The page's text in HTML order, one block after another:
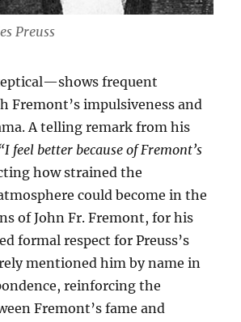
Preuss
frequent
Fremont’s impulsiveness and
A telling remark from his
feel better because of Fremont’s
how strained the
could become in the
of John Fr. Fremont, for his
formal respect for Preuss’s
mentioned him by name in
reinforcing the
Fremont’s fame and